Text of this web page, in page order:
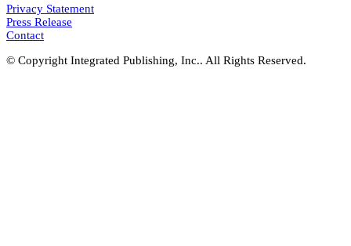
Privacy Statement
Press Release
Contact
© Copyright Integrated Publishing, Inc.. All Rights Reserved.